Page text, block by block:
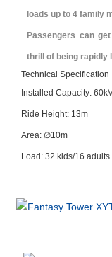
loads up to 4 family
Passengers can
thrill of being rapidly
Technical Specification
Installed Capacity:
Ride Height: 13m
Area: ∅10m
Load: 32 kids/16